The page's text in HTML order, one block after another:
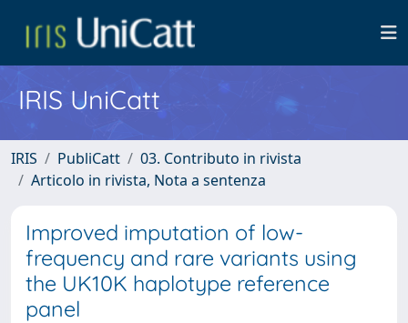
IRIS UniCatt
IRIS PubliCatt
03. Contributo in rivista
Articolo in rivista, Nota a sentenza
Improved imputation of low-
frequency and rare variants using
the UK10K haplotype reference
panel